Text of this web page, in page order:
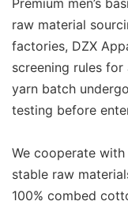
Premium men’s
raw material
factories, DZX
screening rules
yarn batch
testing before
We cooperate
stable raw
100% combed